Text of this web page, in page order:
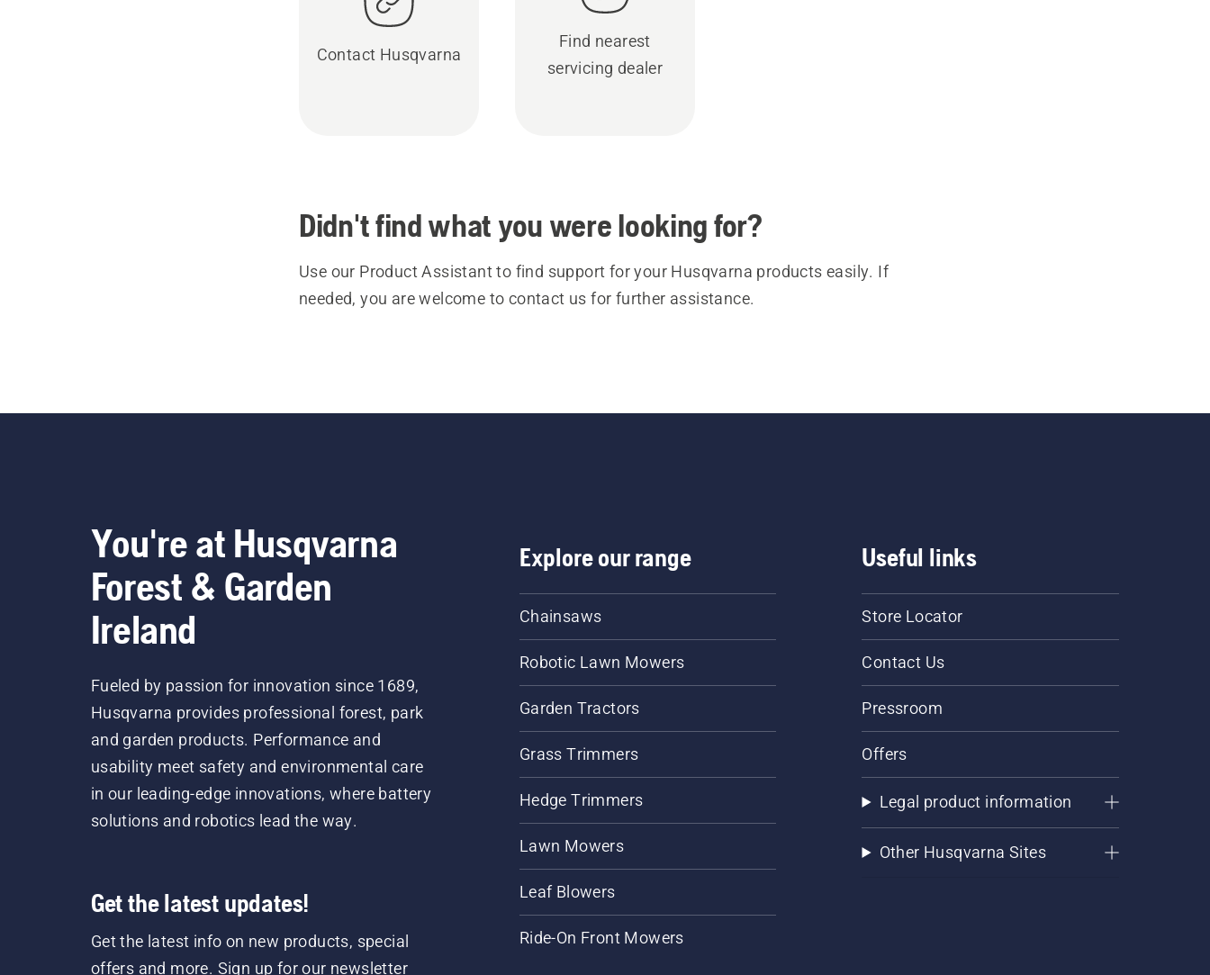
Contact Husqvarna
Find nearest
servicing dealer
Didn't find what you were looking for?
Use our Product Assistant to find support for your Husqvarna products easily. If
needed, you are welcome to contact us for further assistance.
You're at Husqvarna
Forest & Garden
Ireland
Fueled by passion for innovation since 1689,
Husqvarna provides professional forest, park
and garden products. Performance and
usability meet safety and environmental care
in our leading-edge innovations, where battery
solutions and robotics lead the way.
Get the latest updates!
Get the latest info on new products, special
offers and more. Sign up for our newsletter
Explore our range
Chainsaws
Robotic Lawn Mowers
Garden Tractors
Grass Trimmers
Hedge Trimmers
Lawn Mowers
Leaf Blowers
Ride-On Front Mowers
Useful links
Store Locator
Contact Us
Pressroom
Offers
Legal product information
Other Husqvarna Sites